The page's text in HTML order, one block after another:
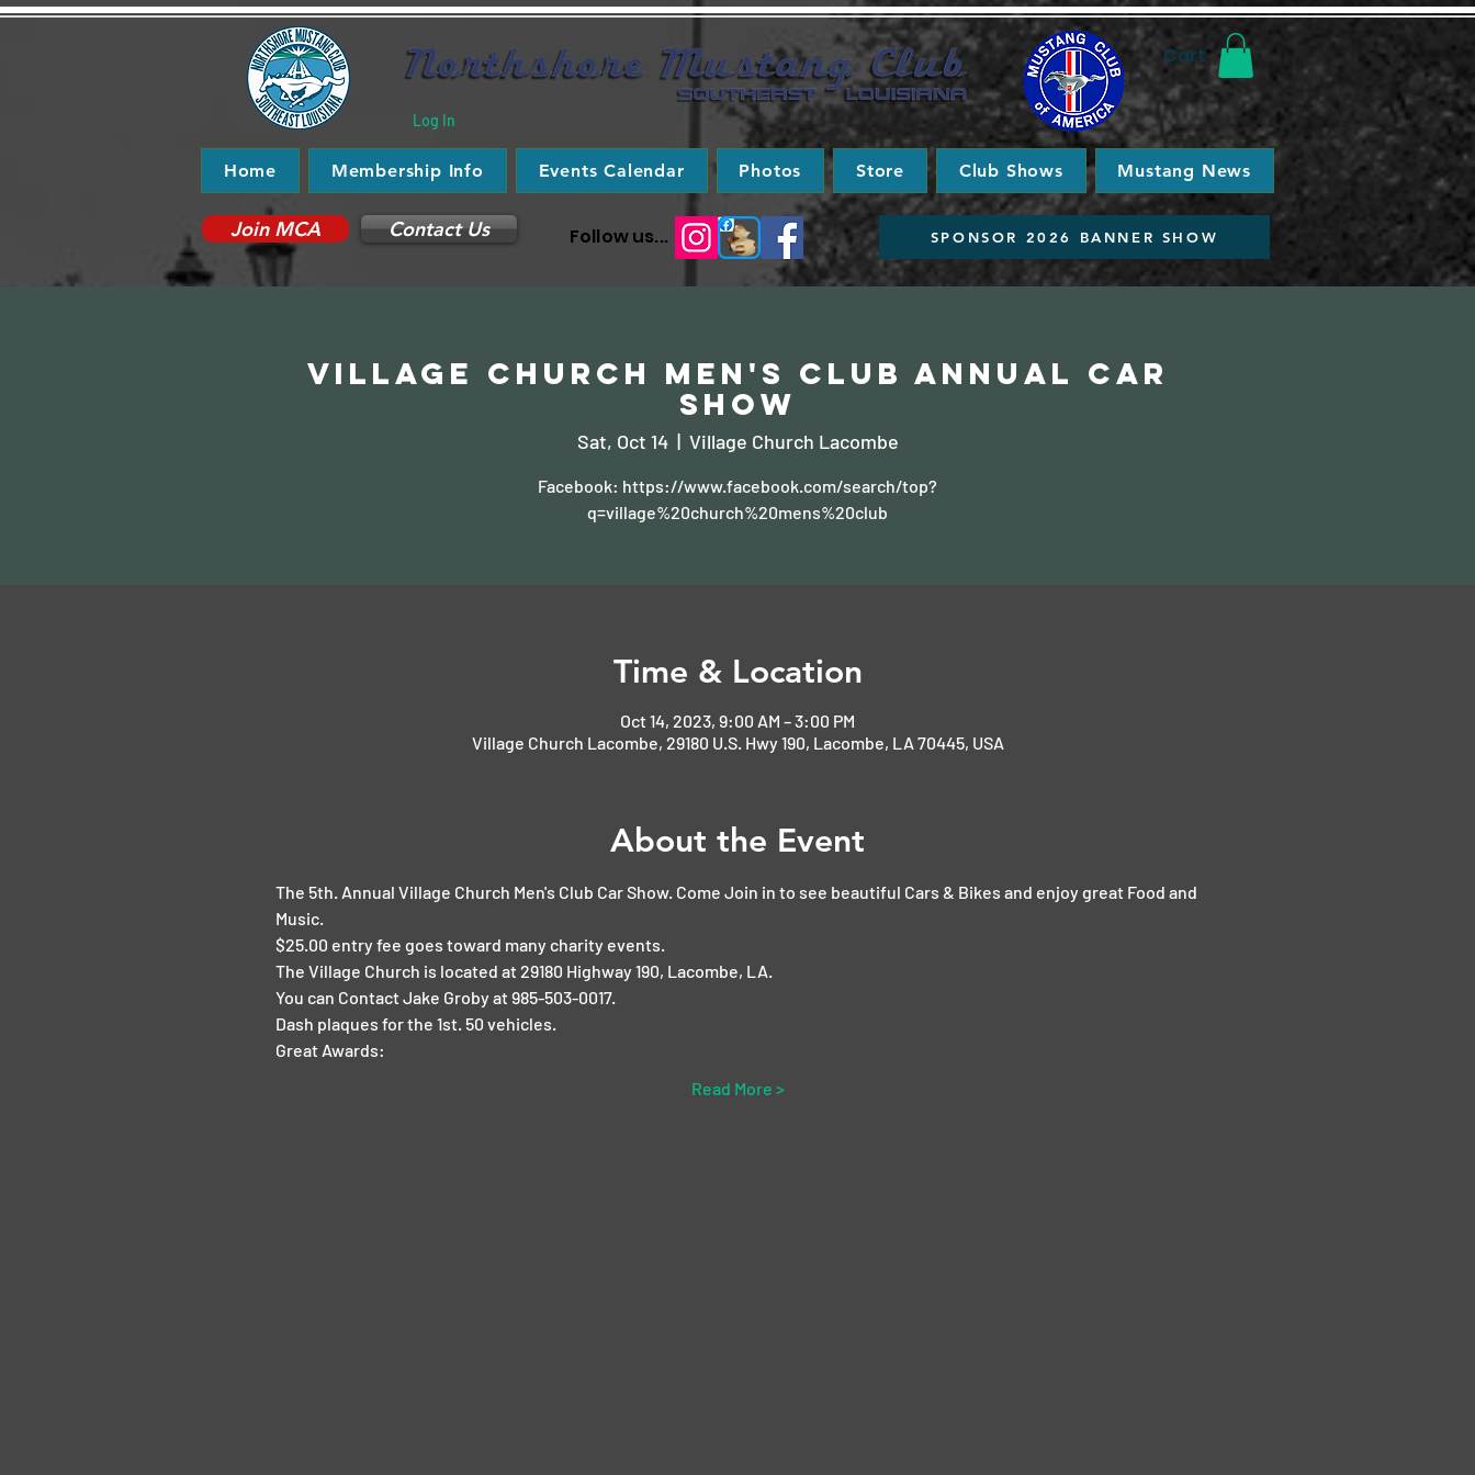
Log In
Cart
Home Membership Info Events Calendar Photos Store Club Shows Mustang News
Join MCA Contact Us Follow us... SPONSOR 2026 BANNER SHOW
Village Church Men's Club Annual Car
Show
Sat, Oct 14
  |
Village Church Lacombe
Facebook: https://www.facebook.com/search/top?
q=village%20church%20mens%20club
Time & Location
Oct 14, 2023, 9:00 AM – 3:00 PM
Village Church Lacombe, 29180 U.S. Hwy 190, Lacombe, LA 70445, USA
About the Event
The 5th. Annual Village Church Men's Club Car Show. Come Join in to see beautiful Cars & Bikes and enjoy great Food and
Music.
$25.00 entry fee goes toward many charity events.
The Village Church is located at 29180 Highway 190, Lacombe, LA.
You can Contact Jake Groby at 985-503-0017.
Dash plaques for the 1st. 50 vehicles.
Great Awards:
Read More >